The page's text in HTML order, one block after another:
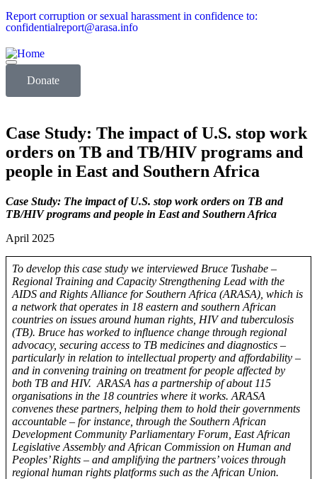
Report corruption or sexual harassment in confidence to:
confidentialreport@arasa.info
Donate
Case Study: The impact of U.S. stop work
orders on TB and TB/HIV programs and
people in East and Southern Africa
Case Study: The impact of U.S. stop work orders on TB and
TB/HIV programs and people in East and Southern Africa
April 2025
To develop this case study we interviewed Bruce Tushabe –
Regional Training and Capacity Strengthening Lead with the
AIDS and Rights Alliance for Southern Africa (ARASA), which is
a network that operates in 18 eastern and southern African
countries on issues around human rights, HIV and tuberculosis
(TB). Bruce has worked to influence change through regional
advocacy, securing access to TB medicines and diagnostics –
particularly in relation to intellectual property and affordability –
and in convening training on treatment for people affected by
both TB and HIV. ARASA has a partnership of about 115
organisations in the 18 countries where it works. ARASA
convenes these partners, helping them to hold their governments
accountable – for instance, through the Southern African
Development Community Parliamentary Forum, East African
Legislative Assembly and African Commission on Human and
Peoples’ Rights – and amplifying the partners’ voices through
regional human rights platforms such as the African Union.